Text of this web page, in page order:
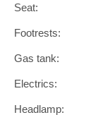
Seat:
Footrests:
Gas tank:
Electrics:
Headlamp: